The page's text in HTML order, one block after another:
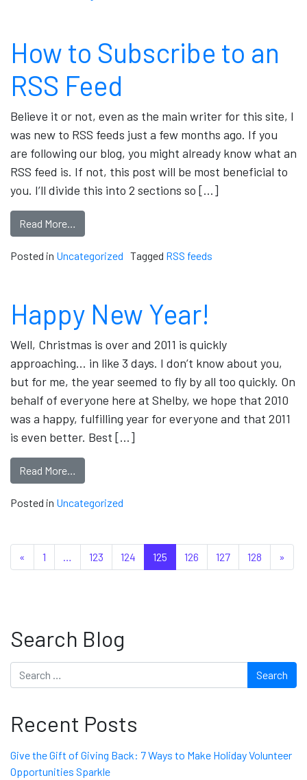
How to Subscribe to an
RSS Feed
Believe it or not, even as the main writer for this site, I
was new to RSS feeds just a few months ago. If you
are following our blog, you might already know what an
RSS feed is. If not, this post will be most beneficial to
you. I’ll divide this into 2 sections so […]
Read More…
Posted in Uncategorized Tagged RSS feeds
Happy New Year!
Well, Christmas is over and 2011 is quickly
approaching… in like 3 days. I don’t know about you,
but for me, the year seemed to fly by all too quickly. On
behalf of everyone here at Shelby, we hope that 2010
was a happy, fulfilling year for everyone and that 2011
is even better. Best […]
Read More…
Posted in Uncategorized
Posts navigation
« 1 … 123 124 125 126 127 128 »
Search Blog
Search
Recent Posts
Give the Gift of Giving Back: 7 Ways to Make Holiday Volunteer
Opportunities Sparkle